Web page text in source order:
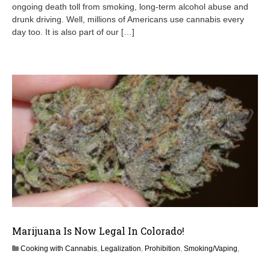
9
,
0
ongoing death toll from smoking, long-term alcohol abuse and
drunk driving. Well, millions of Americans use cannabis every
day too. It is also part of our […]
Marijuana Is Now Legal In Colorado!
Cooking with Cannabis, Legalization, Prohibition, Smoking/Vaping,